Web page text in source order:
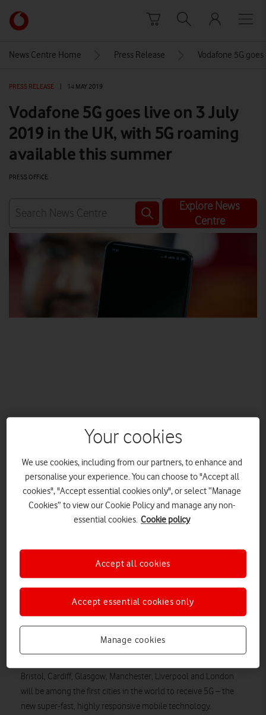
Link
back
Vodafone
homepage
News Centre Home Press Release Vodafone 5G
PRESS RELEASE 14 MAY 2019
Vodafone 5G goes live on 3 July
2019 in the UK, with 5G roaming
available this summer
PRESS OFFICE
Explore News
Centre
other cities live by the end of 2019
European countries
3 July switch-on for both business and consumer
customers, with 5G priced the same as 4G
Four 5G smartphones and a 5G home router coming
Vodafone will switch on its 5G network for both consumers
and business customers in seven cities across the UK on
roaming in the UK, Germany, Italy and Spain over the summer.
The UK is leading the way in adopting 5G, with Vodafone the
Bristol, Cardiff, Glasgow, Manchester, Liverpool and London
will be among the first cities in the world to receive 5G – the
new super-fast, highly responsive mobile technology.
Your cookies
We use cookies, including from our partners, to enhance and
personalise your experience. You can choose to "Accept all
cookies", "Accept essential cookies only", or select “Manage
Cookies” to view our Cookie Policy and manage any non-
essential cookies. Cookie policy
Manage cookies
Accept essential cookies only
Accept all cookies